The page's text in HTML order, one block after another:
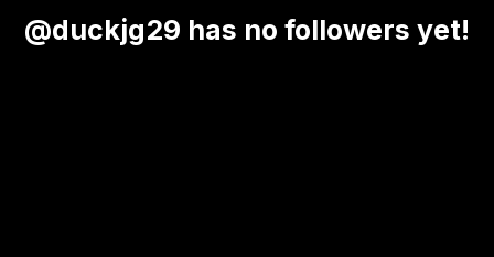
@duckjg29 has no followers yet!